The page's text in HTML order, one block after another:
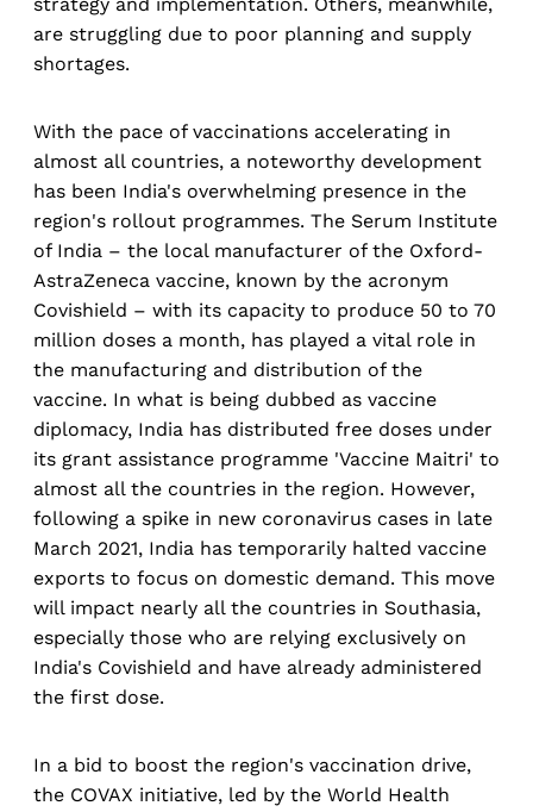
strategy and implementation. Others, meanwhile,
are struggling due to poor planning and supply
shortages.
With the pace of vaccinations accelerating in
almost all countries, a noteworthy development
has been India's overwhelming presence in the
region's rollout programmes. The Serum Institute
of India – the local manufacturer of the Oxford-
AstraZeneca vaccine, known by the acronym
Covishield – with its capacity to produce 50 to 70
million doses a month, has played a vital role in
the manufacturing and distribution of the
vaccine. In what is being dubbed as vaccine
diplomacy, India has distributed free doses under
its grant assistance programme 'Vaccine Maitri' to
almost all the countries in the region. However,
following a spike in new coronavirus cases in late
March 2021, India has temporarily halted vaccine
exports to focus on domestic demand. This move
will impact nearly all the countries in Southasia,
especially those who are relying exclusively on
India's Covishield and have already administered
the first dose.
In a bid to boost the region's vaccination drive,
the COVAX initiative, led by the World Health